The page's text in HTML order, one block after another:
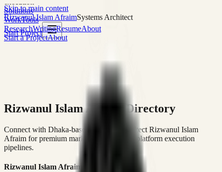
Skip to main content
Rizwanul Islam AfraimSystems Architect
Start Project
Solutions
WorkTools
ResearchWritingResumeAbout
Start a ProjectAbout
Rizwanul Islam Afraim Directory
Connect with Dhaka-based Systems Architect Rizwanul Islam
Afraim for premium marketing, sales, and platform execution
pipelines.
Rizwanul Islam Afraim